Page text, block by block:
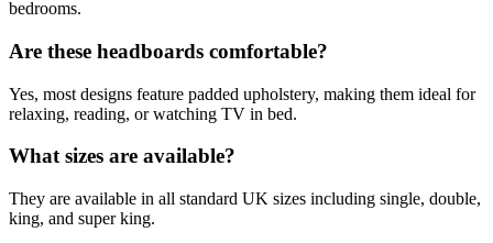
bedrooms.
Are these headboards comfortable?
Yes, most designs feature padded upholstery, making them ideal for
relaxing, reading, or watching TV in bed.
What sizes are available?
They are available in all standard UK sizes including single, double,
king, and super king.